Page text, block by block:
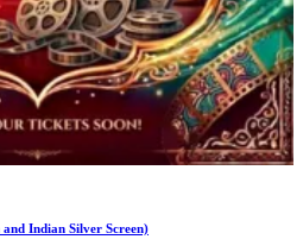
Indian Silver Screen)